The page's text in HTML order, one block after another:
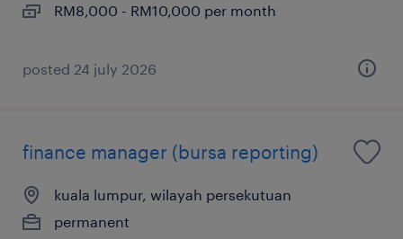
RM8,000 - RM10,000 per month
posted 24 july 2026
finance manager (bursa reporting)
kuala lumpur, wilayah persekutuan
permanent